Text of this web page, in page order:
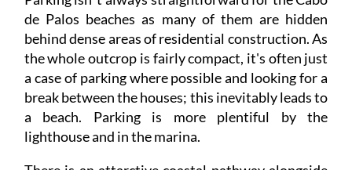
de Palos beaches as many of them are hidden
behind dense areas of residential construction. As
the whole outcrop is fairly compact, it's often just
a case of parking where possible and looking for a
break between the houses; this inevitably leads to
a beach. Parking is more plentiful by the
lighthouse and in the marina.